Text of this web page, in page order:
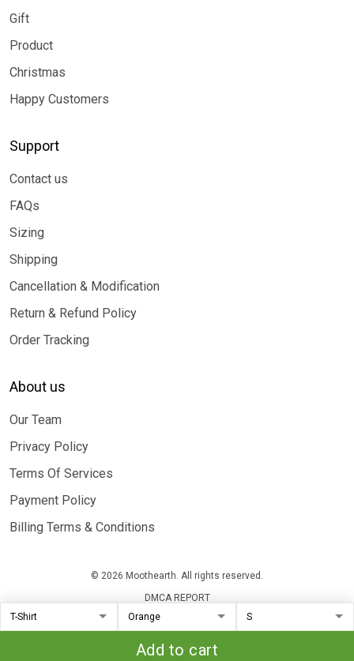
Add to cart
Gift
Product
Christmas
Happy Customers
Support
Contact us
FAQs
Sizing
Shipping
Cancellation & Modification
Return & Refund Policy
Order Tracking
About us
Our Team
Privacy Policy
Terms Of Services
Payment Policy
Billing Terms & Conditions
© 2026 Moothearth. All rights reserved.
DMCA REPORT